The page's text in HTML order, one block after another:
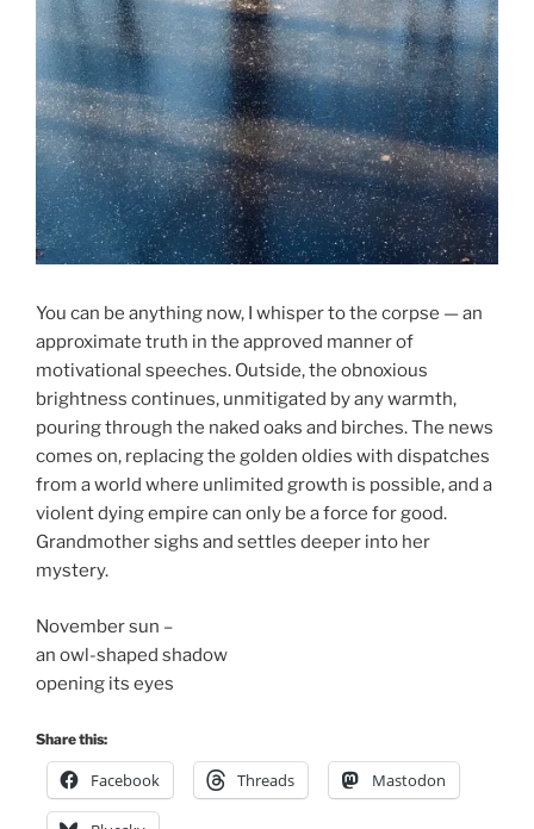
You can be anything now, I whisper to the corpse — an
approximate truth in the approved manner of
motivational speeches. Outside, the obnoxious
brightness continues, unmitigated by any warmth,
pouring through the naked oaks and birches. The news
comes on, replacing the golden oldies with dispatches
from a world where unlimited growth is possible, and a
violent dying empire can only be a force for good.
Grandmother sighs and settles deeper into her
mystery.
November sun –
an owl-shaped shadow
opening its eyes
Share this:
Facebook Threads Mastodon